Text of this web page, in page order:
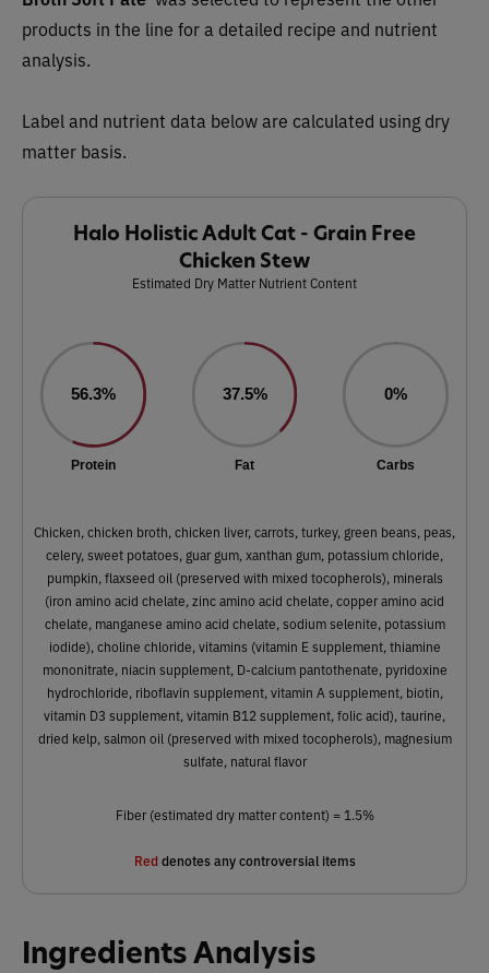
products in the line for a detailed recipe and nutrient
analysis.
Label and nutrient data below are calculated using dry
matter basis.
Halo Holistic Adult Cat - Grain Free
Chicken Stew
Estimated Dry Matter Nutrient Content
56.3%
Protein
37.5%
Fat
0%
Carbs
Chicken, chicken broth, chicken liver, carrots, turkey, green beans, peas,
celery, sweet potatoes, guar gum, xanthan gum, potassium chloride,
pumpkin, flaxseed oil (preserved with mixed tocopherols), minerals
(iron amino acid chelate, zinc amino acid chelate, copper amino acid
chelate, manganese amino acid chelate, sodium selenite, potassium
iodide), choline chloride, vitamins (vitamin E supplement, thiamine
mononitrate, niacin supplement, D-calcium pantothenate, pyridoxine
hydrochloride, riboflavin supplement, vitamin A supplement, biotin,
vitamin D3 supplement, vitamin B12 supplement, folic acid), taurine,
dried kelp, salmon oil (preserved with mixed tocopherols), magnesium
sulfate, natural flavor
Fiber (estimated dry matter content) = 1.5%
Red denotes any controversial items
Ingredients Analysis